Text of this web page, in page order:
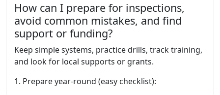
How can I prepare for inspections,
avoid common mistakes, and find
support or funding?
Keep simple systems, practice drills, track training,
and look for local supports or grants.
1. Prepare year-round (easy checklist):